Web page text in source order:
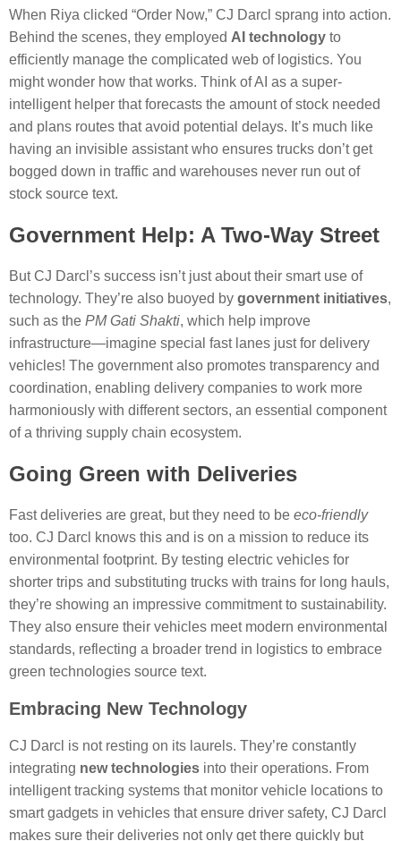
When Riya clicked “Order Now,” CJ Darcl sprang into action.
Behind the scenes, they employed AI technology to
efficiently manage the complicated web of logistics. You
might wonder how that works. Think of AI as a super-
intelligent helper that forecasts the amount of stock needed
and plans routes that avoid potential delays. It’s much like
having an invisible assistant who ensures trucks don’t get
bogged down in traffic and warehouses never run out of
stock source text.
Government Help: A Two-Way Street
But CJ Darcl’s success isn’t just about their smart use of
technology. They’re also buoyed by government initiatives,
such as the PM Gati Shakti, which help improve
infrastructure—imagine special fast lanes just for delivery
vehicles! The government also promotes transparency and
coordination, enabling delivery companies to work more
harmoniously with different sectors, an essential component
of a thriving supply chain ecosystem.
Going Green with Deliveries
Fast deliveries are great, but they need to be eco-friendly
too. CJ Darcl knows this and is on a mission to reduce its
environmental footprint. By testing electric vehicles for
shorter trips and substituting trucks with trains for long hauls,
they’re showing an impressive commitment to sustainability.
They also ensure their vehicles meet modern environmental
standards, reflecting a broader trend in logistics to embrace
green technologies source text.
Embracing New Technology
CJ Darcl is not resting on its laurels. They’re constantly
integrating new technologies into their operations. From
intelligent tracking systems that monitor vehicle locations to
smart gadgets in vehicles that ensure driver safety, CJ Darcl
makes sure their deliveries not only get there quickly but